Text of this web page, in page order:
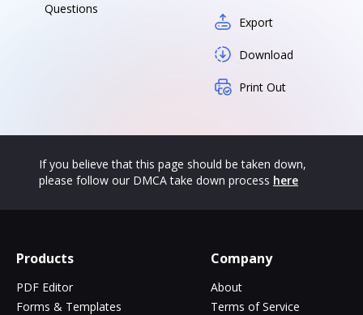
Questions
Export
Download
Print Out
If you believe that this page should be taken down,
please follow our DMCA take down process here
Products
PDF Editor
Forms & Templates
Company
About
Terms of Service